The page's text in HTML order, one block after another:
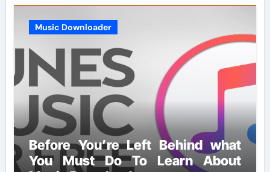
Music Downloader
Before You’re Left Behind what
You Must Do To Learn About